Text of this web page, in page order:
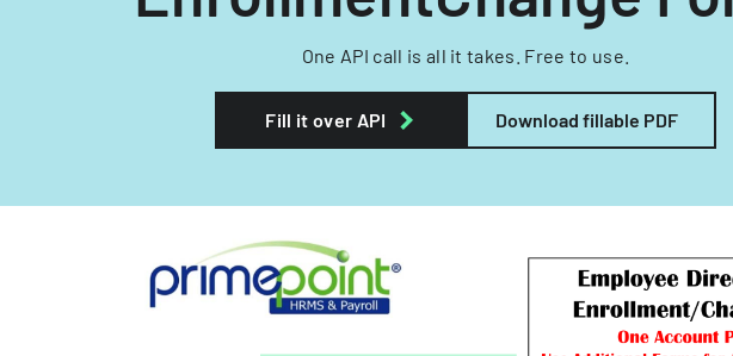
One API call is all it takes. Free to use.
Fill it over API Download fillable PDF